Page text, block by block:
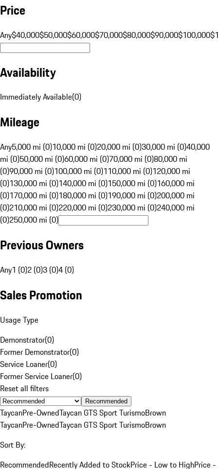
Price
Any$40,000$50,000$60,000$70,000$80,000$90,000$100,000
Availability
Immediately Available(0)
Mileage
Any5,000 mi (0)10,000 mi (0)20,000 mi (0)30,000 mi (0)40,000
mi (0)50,000 mi (0)60,000 mi (0)70,000 mi (0)80,000 mi
(0)90,000 mi (0)100,000 mi (0)110,000 mi (0)120,000 mi
(0)130,000 mi (0)140,000 mi (0)150,000 mi (0)160,000 mi
(0)170,000 mi (0)180,000 mi (0)190,000 mi (0)200,000 mi
(0)210,000 mi (0)220,000 mi (0)230,000 mi (0)240,000 mi
(0)250,000 mi (0)
Previous Owners
Any1 (0)2 (0)3 (0)4 (0)
Sales Promotion
Usage Type
Demonstrator(0)
Former Demonstrator(0)
Service Loaner(0)
Former Service Loaner(0)
Reset all filters
Recommended
TaycanPre-OwnedTaycan GTS Sport TurismoBrown
TaycanPre-OwnedTaycan GTS Sport TurismoBrown
Sort By:
RecommendedRecently Added to StockPrice - Low to HighPrice -